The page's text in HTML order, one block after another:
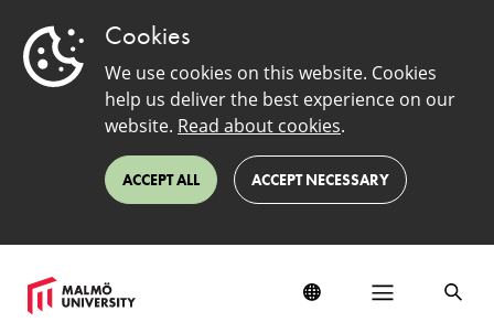
Cookies
We use cookies on this website. Cookies
help us deliver the best experience on our
website. Read about cookies.
ACCEPT ALL ACCEPT NECESSARY